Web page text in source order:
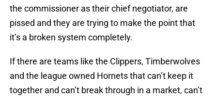
the commissioner as their chief negotiator, are
pissed and they are trying to make the point that
it’s a broken system completely.
If there are teams like the Clippers, Timberwolves
and the league owned Hornets that can’t keep it
together and can’t break through in a market, can’t